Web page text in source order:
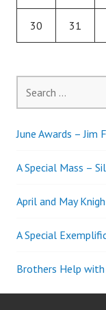
30 31
for:
June Awards – Jim
A Special Mass –
April and May
A Special
Brothers Help